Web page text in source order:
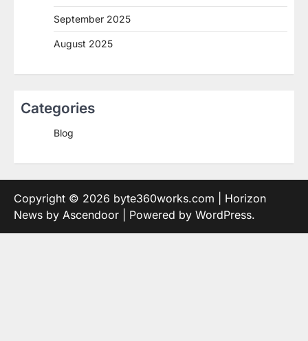
September 2025
August 2025
Categories
Blog
Copyright © 2026 byte360works.com | Horizon
News by Ascendoor | Powered by WordPress.